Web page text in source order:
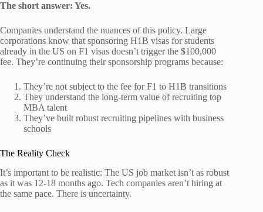
The short answer: Yes.
Companies understand the nuances of this policy. Large
corporations know that sponsoring H1B visas for students
already in the US on F1 visas doesn’t trigger the $100,000
fee. They’re continuing their sponsorship programs because:
They’re not subject to the fee for F1 to H1B transitions
They understand the long-term value of recruiting top
MBA talent
They’ve built robust recruiting pipelines with business
schools
The Reality Check
It’s important to be realistic: The US job market isn’t as robust
as it was 12-18 months ago. Tech companies aren’t hiring at
the same pace. There is uncertainty.